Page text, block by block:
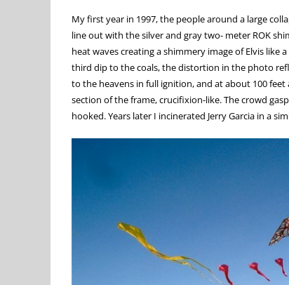
My first year in 1997, the people around a large
line out with the silver and gray two- meter ROK
heat waves creating a shimmery image of Elvis
third dip to the coals, the distortion in the photo
to the heavens in full ignition, and at about 100
section of the frame, crucifixion-like. The crowd
hooked. Years later I incinerated Jerry Garcia in a